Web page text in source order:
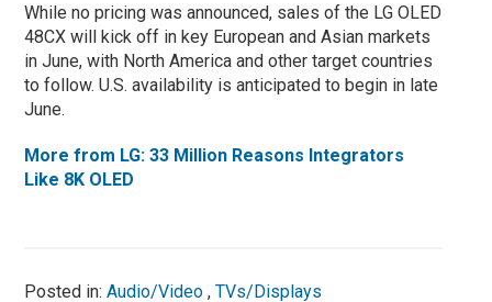
While no pricing was announced, sales of the LG OLED
48CX will kick off in key European and Asian markets
in June, with North America and other target countries
to follow. U.S. availability is anticipated to begin in late
June.
More from LG: 33 Million Reasons Integrators
Like 8K OLED
Posted in:Audio/Video ,TVs/Displays